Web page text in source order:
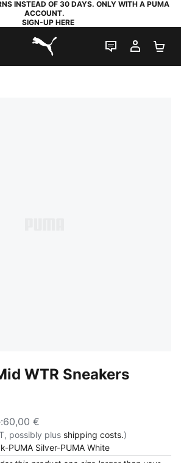
INSTEAD OF 30 DAYS. ONLY WITH A PUMA
ACCOUNT.
SIGN-UP HERE
PUMA.com
LIVE CHAT
MY
WTR Sneakers
:60,00 €
possibly plus shipping costs.)
PUMA Silver-PUMA White: